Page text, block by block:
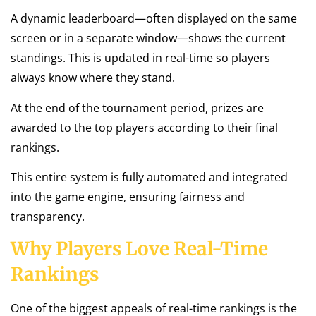
A dynamic leaderboard—often displayed on the same
screen or in a separate window—shows the current
standings. This is updated in real-time so players
always know where they stand.
At the end of the tournament period, prizes are
awarded to the top players according to their final
rankings.
This entire system is fully automated and integrated
into the game engine, ensuring fairness and
transparency.
Why Players Love Real-Time
Rankings
One of the biggest appeals of real-time rankings is the